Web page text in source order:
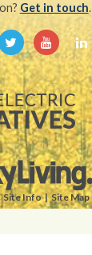
Get in touch.
Site Info Site Map